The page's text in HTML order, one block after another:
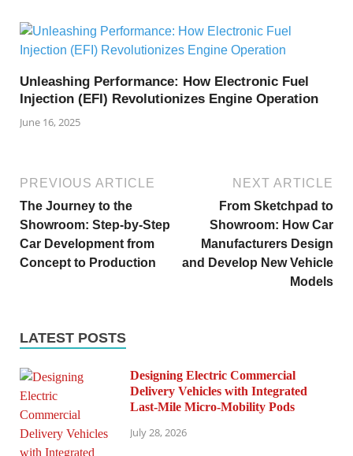
Unleashing Performance: How Electronic Fuel
Injection (EFI) Revolutionizes Engine Operation
June 16, 2025
PREVIOUS ARTICLE
The Journey to the
Showroom: Step-by-Step
Car Development from
Concept to Production
NEXT ARTICLE
From Sketchpad to
Showroom: How Car
Manufacturers Design
and Develop New Vehicle
Models
LATEST POSTS
Designing Electric Commercial
Delivery Vehicles with Integrated
Last-Mile Micro-Mobility Pods
July 28, 2026